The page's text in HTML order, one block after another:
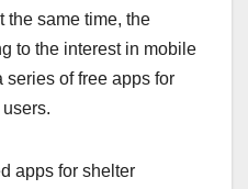
the same time, the
to the interest in mobile
of free apps for
apps for shelter